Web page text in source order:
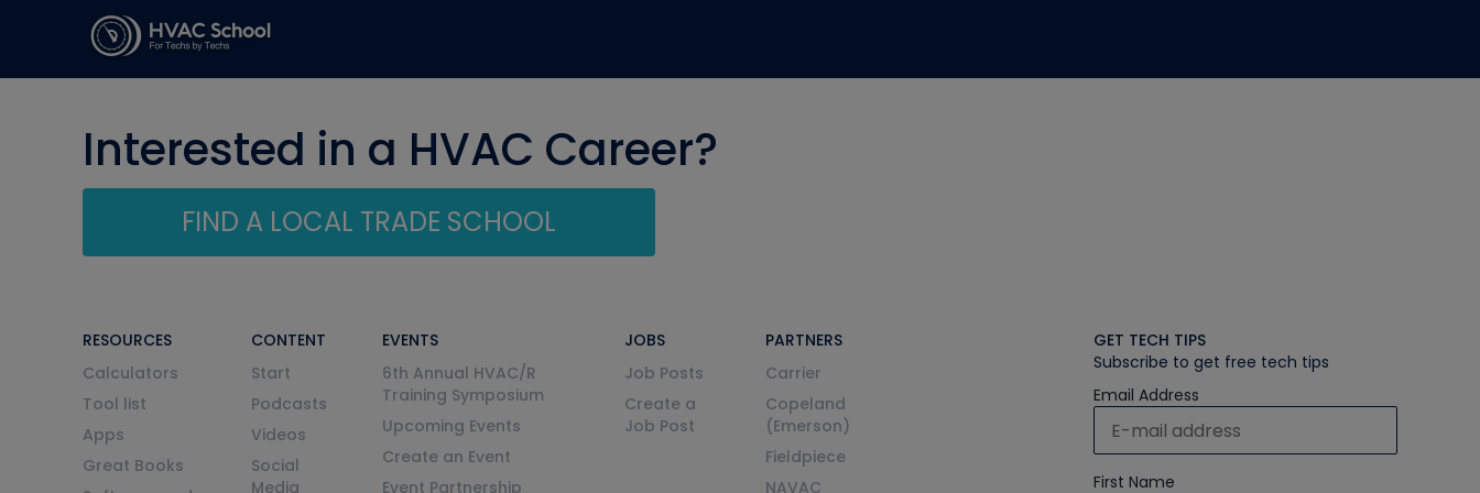
Interested in a HVAC Career?
FIND A LOCAL TRADE SCHOOL
RESOURCES
Calculators
Tool list
Apps
Great Books
CONTENT
Start
Podcasts
Videos
Social
Media
EVENTS
6th Annual HVAC/R
Training Symposium
Upcoming Events
Create an Event
Event Partnership
JOBS
Job Posts
Create a
Job Post
PARTNERS
Carrier
Copeland
(Emerson)
Fieldpiece
NAVAC
GET TECH TIPS
Subscribe to get free tech tips
Email Address
First Name